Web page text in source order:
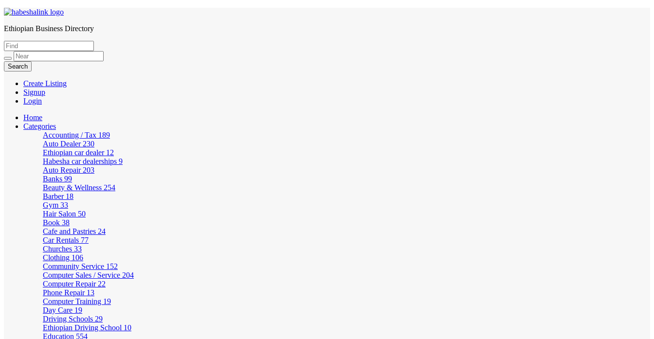
HabeshaLink
Ethiopian Business Directory
Create Listing
Signup
Login
Home
Categories
Accounting / Tax 189
Auto Dealer 230
Ethiopian car dealer 12
Habesha car dealerships 9
Auto Repair 203
Banks 99
Beauty & Wellness 254
Barber 18
Gym 33
Hair Salon 50
Book 38
Cafe and Pastries 24
Car Rentals 77
Churches 33
Clothing 106
Community Service 152
Computer Sales / Service 204
Computer Repair 22
Phone Repair 13
Computer Training 19
Day Care 19
Driving Schools 29
Ethiopian Driving School 10
Education 554